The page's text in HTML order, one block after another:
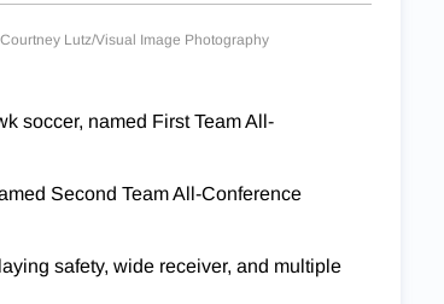
Lutz/Visual Image Photography
soccer, named First Team All-
Second Team All-Conference
safety, wide receiver, and multiple